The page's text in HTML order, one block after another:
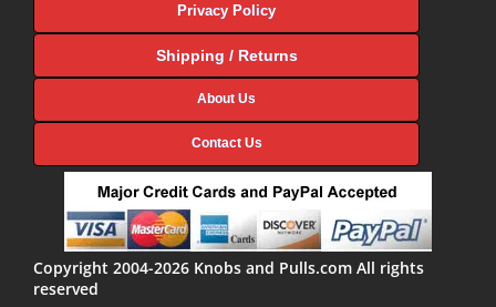
Privacy Policy
Shipping / Returns
About Us
Contact Us
Copyright 2004-2026 Knobs and Pulls.com All rights
reserved